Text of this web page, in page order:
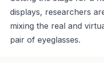
displays, researchers
mixing the real and
pair of eyeglasses.